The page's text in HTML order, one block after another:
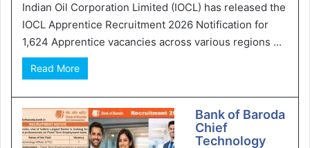
Indian Oil Corporation Limited (IOCL) has released the
IOCL Apprentice Recruitment 2026 Notification for
1,624 Apprentice vacancies across various regions ...
Read More
Bank of Baroda
Chief
Technology